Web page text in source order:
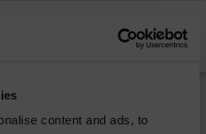
content and ads, to
Asset